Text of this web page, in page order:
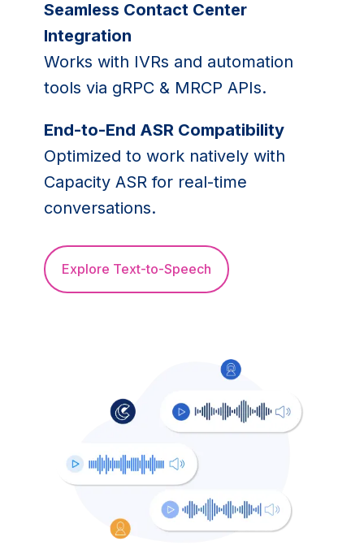
Seamless Contact Center
Integration
Works with IVRs and automation
tools via gRPC & MRCP APIs.
End-to-End ASR Compatibility
Optimized to work natively with
Capacity ASR for real-time
conversations.
Explore Text-to-Speech